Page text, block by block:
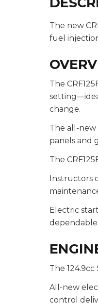
The new
fuel
The
change.
The all-new
panels and
The
Instructors
Electric
The
All-new
control